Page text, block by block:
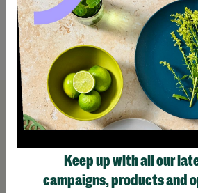
£165.00 £195.00 Save
Quick Add +
Keep up with all our
campaigns, products and